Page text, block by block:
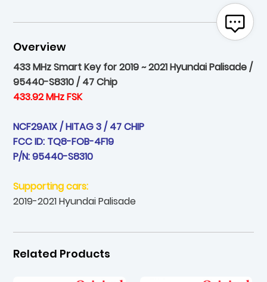
Overview
433 MHz Smart Key for 2019 ~ 2021 Hyundai Palisade /
95440-S8310 / 47 Chip
433.92 MHz FSK
NCF29A1X / HITAG 3 / 47 CHIP
FCC ID: TQ8-FOB-4F19
P/N: 95440-S8310
Supporting cars:
2019-2021 Hyundai Palisade
Related Products